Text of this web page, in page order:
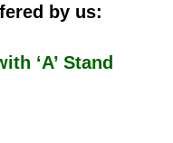
by us:
‘A’ Stand